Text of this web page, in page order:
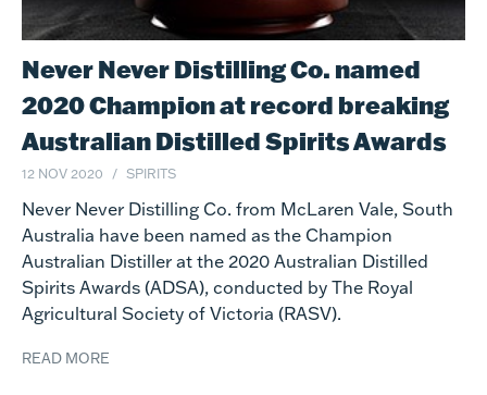
Never Never Distilling Co. named
2020 Champion at record breaking
Australian Distilled Spirits Awards
12 NOV 2020 SPIRITS
Never Never Distilling Co. from McLaren Vale, South
Australia have been named as the Champion
Australian Distiller at the 2020 Australian Distilled
Spirits Awards (ADSA), conducted by The Royal
Agricultural Society of Victoria (RASV).
READ MORE